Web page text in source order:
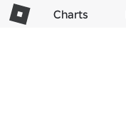
Charts